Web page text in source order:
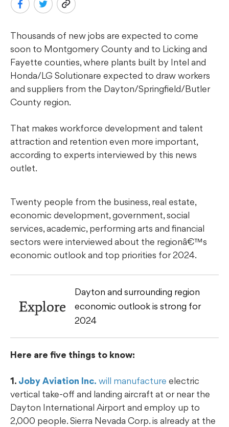
Thousands of new jobs are expected to come
soon to Montgomery County and to Licking and
Fayette counties, where plants built by Intel and
Honda/LG Solutionare expected to draw workers
and suppliers from the Dayton/Springfield/Butler
County region.
That makes workforce development and talent
attraction and retention even more important,
according to experts interviewed by this news
outlet.
Twenty people from the business, real estate,
economic development, government, social
services, academic, performing arts and financial
sectors were interviewed about the regionâ€™s
economic outlook and top priorities for 2024.
Explore
Dayton and surrounding region
economic outlook is strong for
2024
Here are five things to know:
1. Joby Aviation Inc. will manufacture electric
vertical take-off and landing aircraft at or near the
Dayton International Airport and employ up to
2,000 people. Sierra Nevada Corp. is already at the